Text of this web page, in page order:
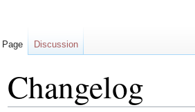
Changelog
Page Discussion